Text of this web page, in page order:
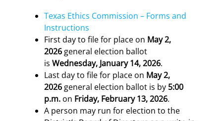
Texas Ethics Commission – Forms and
Instructions
First day to file for place on May 2,
2026 general election ballot
isWednesday, January 14, 2026.
Last day to file for place on May 2,
2026 general election ballot is by 5:00
p.m. on Friday, February 13, 2026.
A person may run for election to the